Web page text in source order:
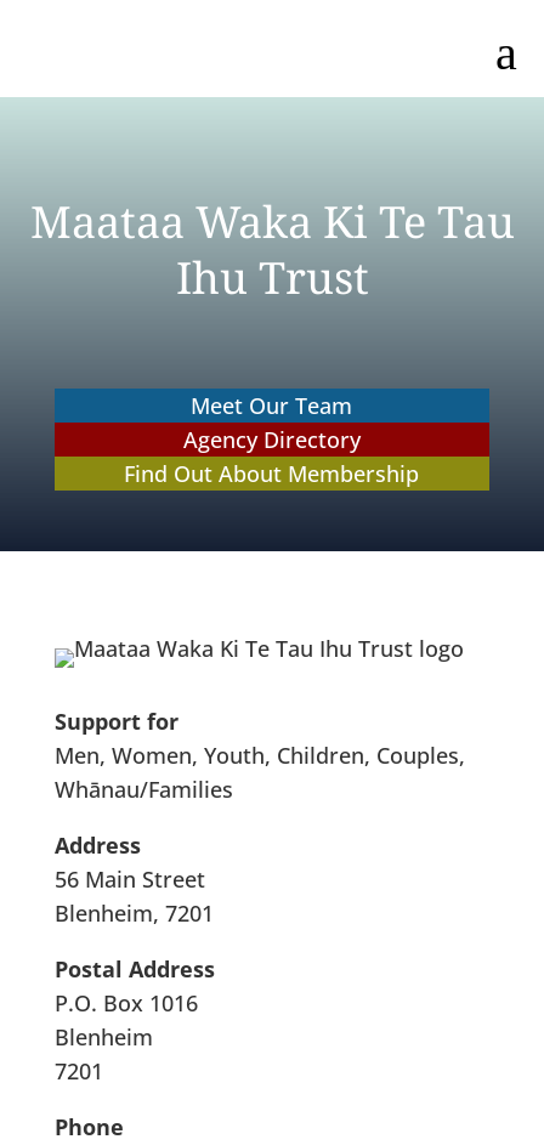
a
Maataa Waka Ki Te Tau
Ihu Trust
Meet Our Team
Agency Directory
Find Out About Membership
Support for
Men, Women, Youth, Children, Couples,
Whānau/Families
Address
56 Main Street
Blenheim, 7201
Postal Address
P.O. Box 1016
Blenheim
7201
Phone